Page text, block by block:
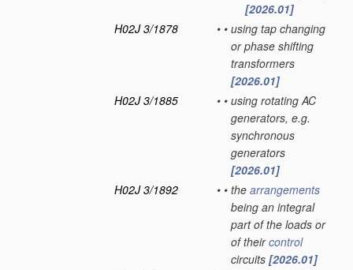
[2026.01]
H02J 3/1878
• • using tap changing
or phase shifting
transformers
[2026.01]
H02J 3/1885
• • using rotating AC
generators, e.g.
synchronous
generators
[2026.01]
H02J 3/1892
• • the arrangements
being an integral
part of the loads or
of theircontrol
circuits [2026.01]